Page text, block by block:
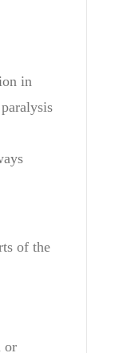
in
paralysis
of the
or